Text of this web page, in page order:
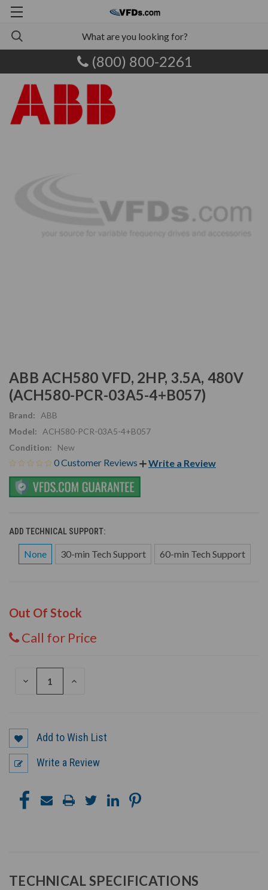
(800) 800-2261
ABB ACH580 VFD, 2HP, 3.5A, 480V
(ACH580-PCR-03A5-4+B057)
Brand:
ABB
Model:
ACH580-PCR-03A5-4+B057
Condition:
New
0 Customer Reviews Write a Review
ADD TECHNICAL SUPPORT:
None 30-min Tech Support 60-min Tech Support
Out Of Stock
Call for Price
DECREASE
INCREASE
Add to Wish List
Write a Review
TECHNICAL SPECIFICATIONS